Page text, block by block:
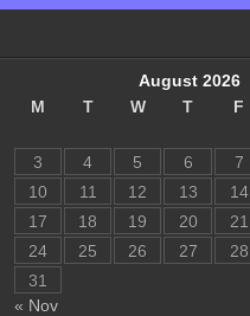
August 2026
M
T W T F
« Nov
3
4 5 6 7
10
11 12 13 14
17
18 19 20 21
24
25 26 27 28
31